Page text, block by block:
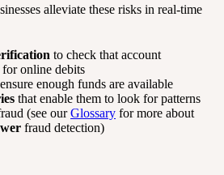
alleviate these risks in real-time
to check that account
online debits
enough funds are available
that enable them to look for patterns
(see ourGlossary for more about
fraud detection)